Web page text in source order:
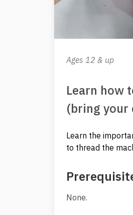
Ages 12 & up
Learn how
(bring your
Learn the
to thread the
None.